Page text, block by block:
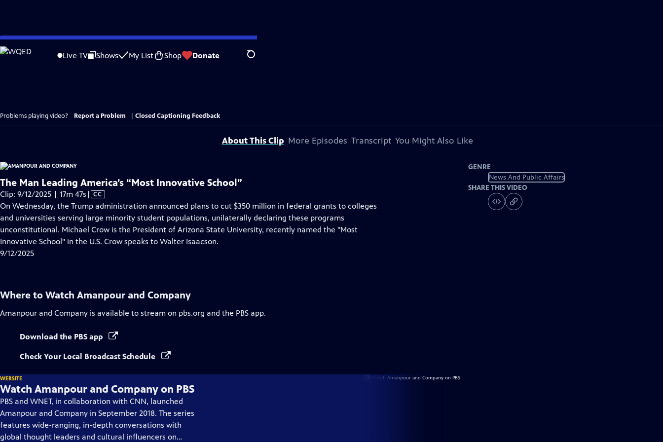
Skip
to
Live TV Shows My List Shop Donate Search
Problems playing video? Report a Problem Closed Captioning Feedback
About This Clip More Episodes Transcript You Might Also Like
The Man Leading America’s “Most Innovative School”
Clip: 9/12/2025 | 17m 47s Video
has
Closed
Captions
| CC
On Wednesday, the Trump administration announced plans to cut $350 million in federal grants to colleges
and universities serving large minority student populations, unilaterally declaring these programs
unconstitutional. Michael Crow is the President of Arizona State University, recently named the "Most
Innovative School" in the U.S. Crow speaks to Walter Isaacson.
9/12/2025
GENRE
News And Public Affairs
SHARE THIS VIDEO
Where to Watch Amanpour and Company
Amanpour and Company is available to stream on pbs.org and the PBS app.
Download the PBS app
Check Your Local Broadcast Schedule
WEBSITE
Watch Amanpour and Company on PBS
PBS and WNET, in collaboration with CNN, launched
Amanpour and Company in September 2018. The series
features wide-ranging, in-depth conversations with
global thought leaders and cultural influencers on